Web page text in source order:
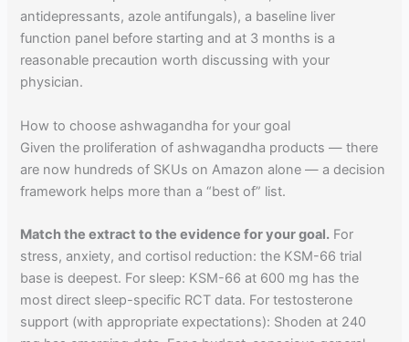
antidepressants, azole antifungals), a baseline liver
function panel before starting and at 3 months is a
reasonable precaution worth discussing with your
physician.
How to choose ashwagandha for your goal
Given the proliferation of ashwagandha products — there
are now hundreds of SKUs on Amazon alone — a decision
framework helps more than a “best of” list.
Match the extract to the evidence for your goal. For
stress, anxiety, and cortisol reduction: the KSM-66 trial
base is deepest. For sleep: KSM-66 at 600 mg has the
most direct sleep-specific RCT data. For testosterone
support (with appropriate expectations): Shoden at 240